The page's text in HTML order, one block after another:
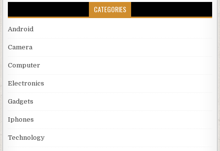
CATEGORIES
Android
Camera
Computer
Electronics
Gadgets
Iphones
Technology